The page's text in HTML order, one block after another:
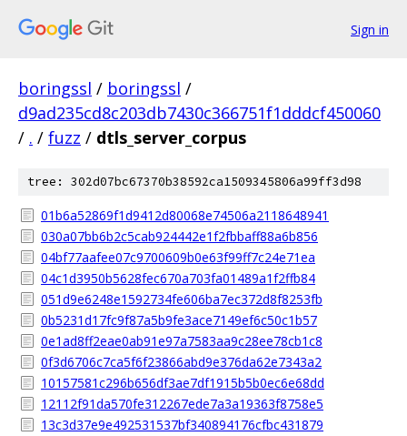
Sign in
boringssl / boringssl /
d9ad235cd8c203db7430c366751f1dddcf450060
/ . / fuzz / dtls_server_corpus
tree: 302d07bc67370b38592ca1509345806a99ff3d98
01b6a52869f1d9412d80068e74506a2118648941
030a07bb6b2c5cab924442e1f2fbbaff88a6b856
04bf77aafee07c9700609b0e63f99ff7c24e71ea
04c1d3950b5628fec670a703fa01489a1f2ffb84
051d9e6248e1592734fe606ba7ec372d8f8253fb
0b5231d17fc9f87a5b9fe3ace7149ef6c50c1b57
0e1ad8ff2eae0ab91e97a7583aa9c28ee78cb1c8
0f3d6706c7ca5f6f23866abd9e376da62e7343a2
10157581c296b656df3ae7df1915b5b0ec6e68dd
12112f91da570fe312267ede7a3a19363f8758e5
13c3d37e9e492531537bf340894176cfbc431879